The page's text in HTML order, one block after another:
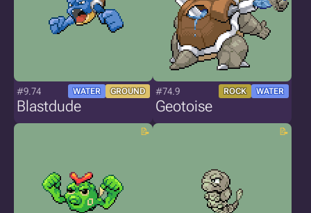
#9.74 WATER GROUND
Blastdude
#74.9 ROCK WATER
Geotoise